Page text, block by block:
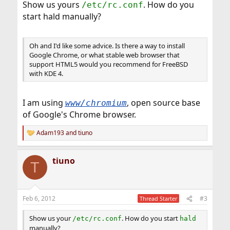
Show us yours /etc/rc.conf. How do you
start hald manually?
Oh and I'd like some advice. Is there a way to install
Google Chrome, or what stable web browser that
support HTML5 would you recommend for FreeBSD
with KDE 4.
I am using www/chromium, open source base
of Google's Chrome browser.
R
e
c
i
s
:
Adam193andtiuno
T tiuno
Feb 6, 2012 Thread Starter #3
Show us your /etc/rc.conf. How do you start hald
manually?